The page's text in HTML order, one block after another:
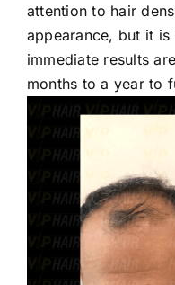
attention to hair
appearance, but it
immediate results
months to a year to